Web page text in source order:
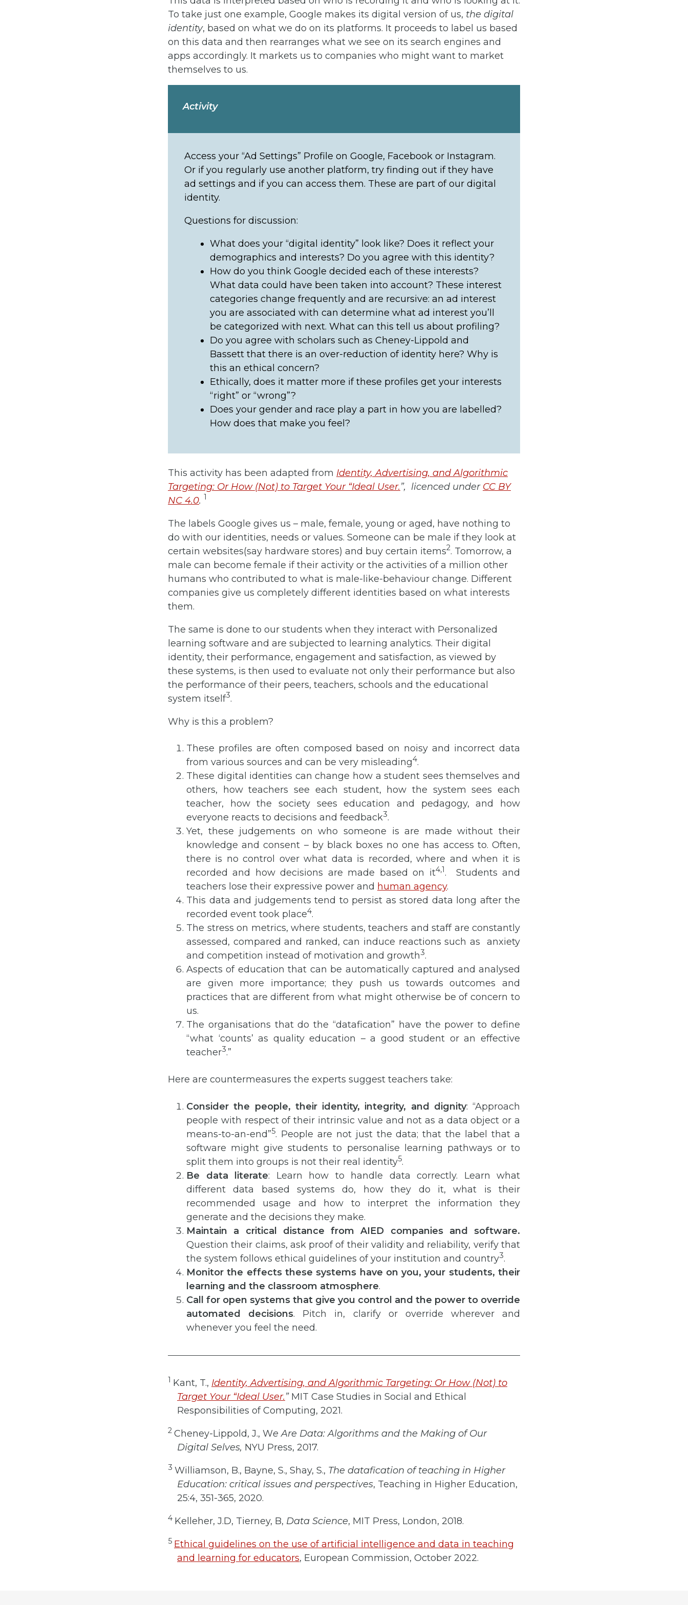
To take just one example, Google makes its digital version of us, the digital
identity, based on what we do on its platforms. It proceeds to label us based
on this data and then rearranges what we see on its search engines and
apps accordingly. It markets us to companies who might want to market
themselves to us.
Activity
Access your “Ad Settings” Profile on Google, Facebook or Instagram.
Or if you regularly use another platform, try finding out if they have
ad settings and if you can access them. These are part of our digital
identity.
Questions for discussion:
What does your “digital identity” look like? Does it reflect your
demographics and interests? Do you agree with this identity?
How do you think Google decided each of these interests?
What data could have been taken into account? These interest
categories change frequently and are recursive: an ad interest
you are associated with can determine what ad interest you’ll
be categorized with next. What can this tell us about profiling?
Do you agree with scholars such as Cheney-Lippold and
Bassett that there is an over-reduction of identity here? Why is
this an ethical concern?
Ethically, does it matter more if these profiles get your interests
“right” or “wrong”?
Does your gender and race play a part in how you are labelled?
How does that make you feel?
This activity has been adapted from Identity, Advertising, and Algorithmic
Targeting: Or How (Not) to Target Your “Ideal User.”, licenced under CC BY
NC 4.0. 1
The labels Google gives us – male, female, young or aged, have nothing to
do with our identities, needs or values. Someone can be male if they look at
certain websites(say hardware stores) and buy certain items2. Tomorrow, a
male can become female if their activity or the activities of a million other
humans who contributed to what is male-like-behaviour change. Different
companies give us completely different identities based on what interests
them.
The same is done to our students when they interact with Personalized
learning software and are subjected to learning analytics. Their digital
identity, their performance, engagement and satisfaction, as viewed by
these systems, is then used to evaluate not only their performance but also
the performance of their peers, teachers, schools and the educational
system itself3.
Why is this a problem?
These profiles are often composed based on noisy and incorrect data
from various sources and can be very misleading4.
These digital identities can change how a student sees themselves and
others, how teachers see each student, how the system sees each
teacher, how the society sees education and pedagogy, and how
everyone reacts to decisions and feedback3.
Yet, these judgements on who someone is are made without their
knowledge and consent – by black boxes no one has access to. Often,
there is no control over what data is recorded, where and when it is
recorded and how decisions are made based on it4,1. Students and
teachers lose their expressive power and human agency.
This data and judgements tend to persist as stored data long after the
recorded event took place4.
The stress on metrics, where students, teachers and staff are constantly
assessed, compared and ranked, can induce reactions such as anxiety
and competition instead of motivation and growth3.
Aspects of education that can be automatically captured and analysed
are given more importance; they push us towards outcomes and
practices that are different from what might otherwise be of concern to
us.
The organisations that do the “datafication” have the power to define
“what ‘counts’ as quality education – a good student or an effective
teacher3.”
Here are countermeasures the experts suggest teachers take:
Consider the people, their identity, integrity, and dignity: “Approach
people with respect of their intrinsic value and not as a data object or a
means-to-an-end”5. People are not just the data; that the label that a
software might give students to personalise learning pathways or to
split them into groups is not their real identity5.
Be data literate: Learn how to handle data correctly. Learn what
different data based systems do, how they do it, what is their
recommended usage and how to interpret the information they
generate and the decisions they make.
Maintain a critical distance from AIED companies and software.
Question their claims, ask proof of their validity and reliability, verify that
the system follows ethical guidelines of your institution and country3.
Monitor the effects these systems have on you, your students, their
learning and the classroom atmosphere.
Call for open systems that give you control and the power to override
automated decisions. Pitch in, clarify or override wherever and
whenever you feel the need.
1 Kant, T., Identity, Advertising, and Algorithmic Targeting: Or How (Not) to
Target Your “Ideal User.”MIT Case Studies in Social and Ethical
Responsibilities of Computing, 2021.
2 Cheney-Lippold, J., We Are Data: Algorithms and the Making of Our
Digital Selves, NYU Press, 2017.
3 Williamson, B., Bayne, S., Shay, S., The datafication of teaching in Higher
Education: critical issues and perspectives, Teaching in Higher Education,
25:4, 351-365, 2020.
4 Kelleher, J.D, Tierney, B, Data Science, MIT Press, London, 2018.
5 Ethical guidelines on the use of artificial intelligence and data in teaching
and learning for educators, European Commission, October 2022.